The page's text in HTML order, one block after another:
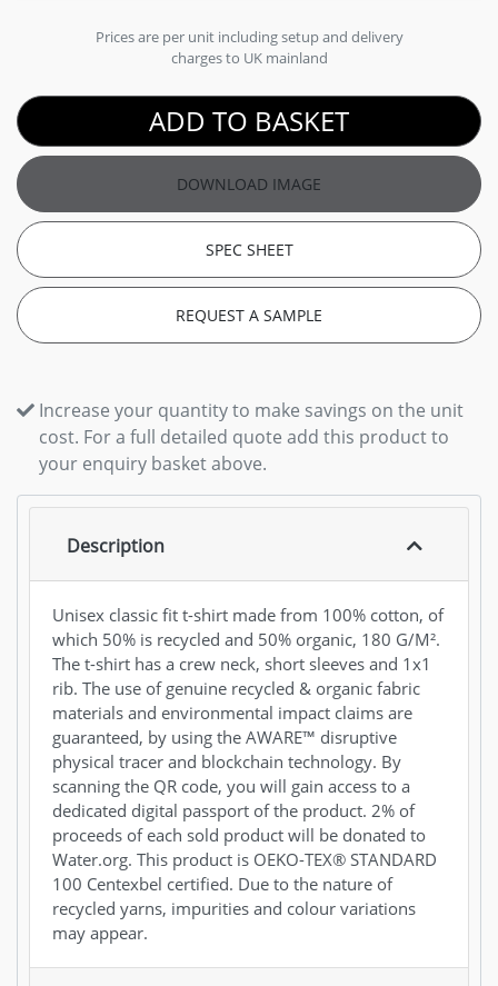
Prices are per unit including setup and delivery
charges to UK mainland
ADD TO BASKET
DOWNLOAD IMAGE
SPEC SHEET
REQUEST A SAMPLE
Increase your quantity to make savings on the unit
cost. For a full detailed quote add this product to
your enquiry basket above.
Description
Unisex classic fit t-shirt made from 100% cotton, of
which 50% is recycled and 50% organic, 180 G/M².
The t-shirt has a crew neck, short sleeves and 1x1
rib. The use of genuine recycled & organic fabric
materials and environmental impact claims are
guaranteed, by using the AWARE™ disruptive
physical tracer and blockchain technology. By
scanning the QR code, you will gain access to a
dedicated digital passport of the product. 2% of
proceeds of each sold product will be donated to
Water.org. This product is OEKO-TEX® STANDARD
100 Centexbel certified. Due to the nature of
recycled yarns, impurities and colour variations
may appear.